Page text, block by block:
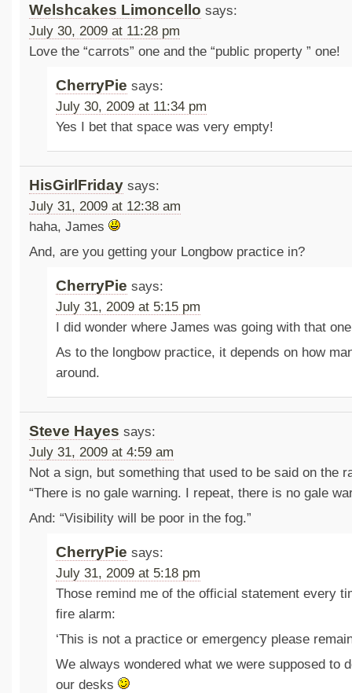
Welshcakes Limoncello says:
July 30, 2009 at 11:28 pm
Love the “carrots” one and the “public property ” one!
CherryPie says:
July 30, 2009 at 11:34 pm
Yes I bet that space was very empty!
HisGirlFriday says:
July 31, 2009 at 12:38 am
haha, James
And, are you getting your Longbow practice in?
CherryPie says:
July 31, 2009 at 5:15 pm
I did wonder where James was going with that
As to the longbow practice, it depends on how
around.
Steve Hayes says:
July 31, 2009 at 4:59 am
Not a sign, but something that used to be said on the
“There is no gale warning. I repeat, there is no gale
And: “Visibility will be poor in the fog.”
CherryPie says:
July 31, 2009 at 5:18 pm
Those remind me of the official statement every
fire alarm:
‘This is not a practice or emergency please
We always wondered what we were supposed to
our desks